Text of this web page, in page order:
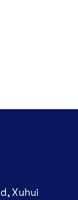
Xuhui